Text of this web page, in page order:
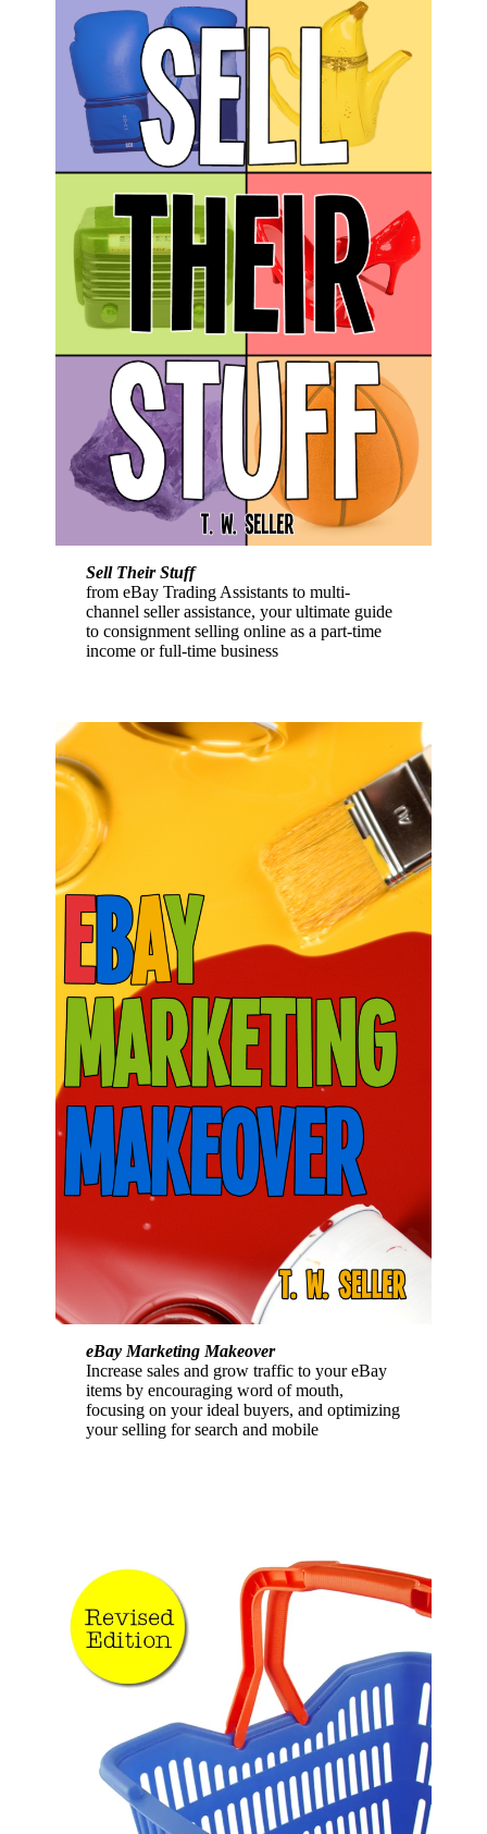
Sell Their Stuff
from eBay Trading Assistants to multi-
channel seller assistance, your ultimate guide
to consignment selling online as a part-time
income or full-time business
eBay Marketing Makeover
Increase sales and grow traffic to your eBay
items by encouraging word of mouth,
focusing on your ideal buyers, and optimizing
your selling for search and mobile